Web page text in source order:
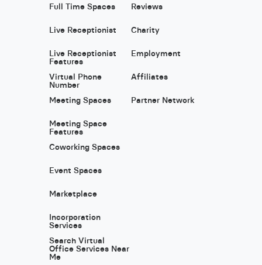
Full Time Spaces
Live Receptionist
Live Receptionist
Features
Virtual Phone
Number
Meeting Spaces
Meeting Space
Features
Coworking Spaces
Event Spaces
Marketplace
Incorporation
Services
Search Virtual
Office Services Near
Me
Reviews
Charity
Employment
Affiliates
Partner Network